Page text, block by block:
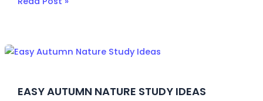
EASY AUTUMN NATURE STUDY IDEAS
Easy
Study